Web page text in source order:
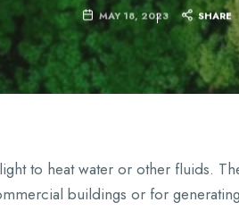
MAY 18, 2023 SHARE
to heat water or other fluids.
buildings or for